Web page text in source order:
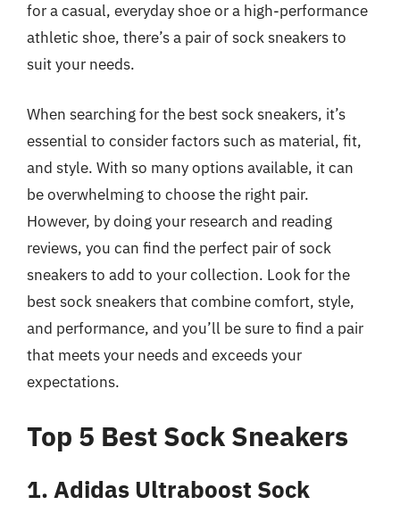
for a casual, everyday shoe or a high-performance
athletic shoe, there’s a pair of sock sneakers to
suit your needs.
When searching for the best sock sneakers, it’s
essential to consider factors such as material, fit,
and style. With so many options available, it can
be overwhelming to choose the right pair.
However, by doing your research and reading
reviews, you can find the perfect pair of sock
sneakers to add to your collection. Look for the
best sock sneakers that combine comfort, style,
and performance, and you’ll be sure to find a pair
that meets your needs and exceeds your
expectations.
Top 5 Best Sock Sneakers
1. Adidas Ultraboost Sock